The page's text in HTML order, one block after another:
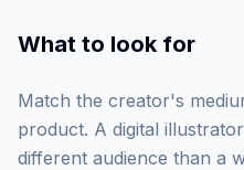
What to look for
Match the creator's
product. A digital
different audience than a